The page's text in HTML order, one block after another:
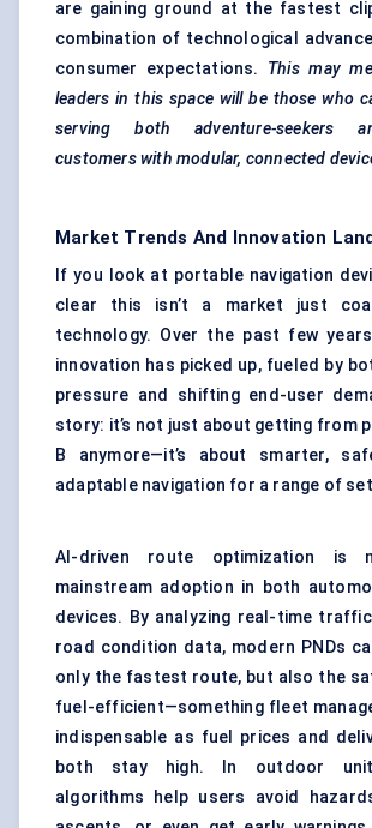
are gaining ground at the fastest
combination of technological
consumer expectations. This may
leaders in this space will be those who
serving both adventure-seekers
customers with modular, connected
Market Trends And Innovation
If you look at portable navigation
clear this isn’t a market just
technology. Over the past few
innovation has picked up, fueled by
pressure and shifting end-user
story: it’s not just about getting from
B anymore—it’s about smarter,
adaptable navigation for a range of
AI-driven route optimization is
mainstream adoption in both
devices. By analyzing real-time
road condition data, modern PNDs
only the fastest route, but also the
fuel-efficient—something fleet
indispensable as fuel prices and
both stay high. In outdoor
algorithms help users avoid